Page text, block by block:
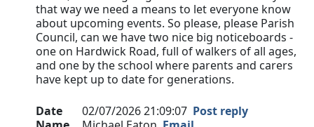
that way we need a means to let everyone know
about upcoming events. So please, please Parish
Council, can we have two nice big noticeboards -
one on Hardwick Road, full of walkers of all ages,
and one by the school where parents and carers
have kept up to date for generations.
Date 02/07/2026 21:09:07 Post reply